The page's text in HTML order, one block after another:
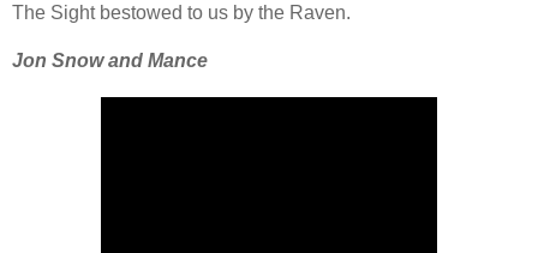
The Sight bestowed to us by the Raven.
Jon Snow and Mance